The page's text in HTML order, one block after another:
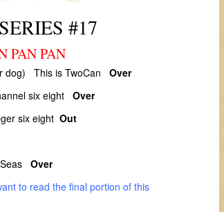
#17
PAN PAN
dog) This is TwoCan Over
six eight Over
six eight Out
Over
to read the final portion of this